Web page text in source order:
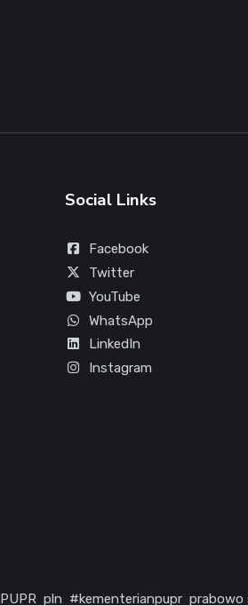
Social Links
Facebook
Twitter
YouTube
WhatsApp
LinkedIn
Instagram
PUPR pln #kementerianpupr prabowo